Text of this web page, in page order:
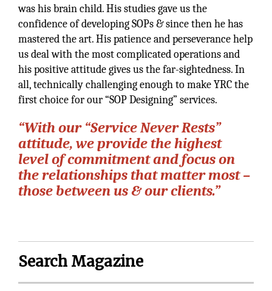
was his brain child. His studies gave us the
confidence of developing SOPs & since then he has
mastered the art. His patience and perseverance help
us deal with the most complicated operations and
his positive attitude gives us the far-sightedness. In
all, technically challenging enough to make YRC the
first choice for our “SOP Designing” services.
“With our “Service Never Rests”
attitude, we provide the highest
level of commitment and focus on
the relationships that matter most –
those between us & our clients.”
Search Magazine